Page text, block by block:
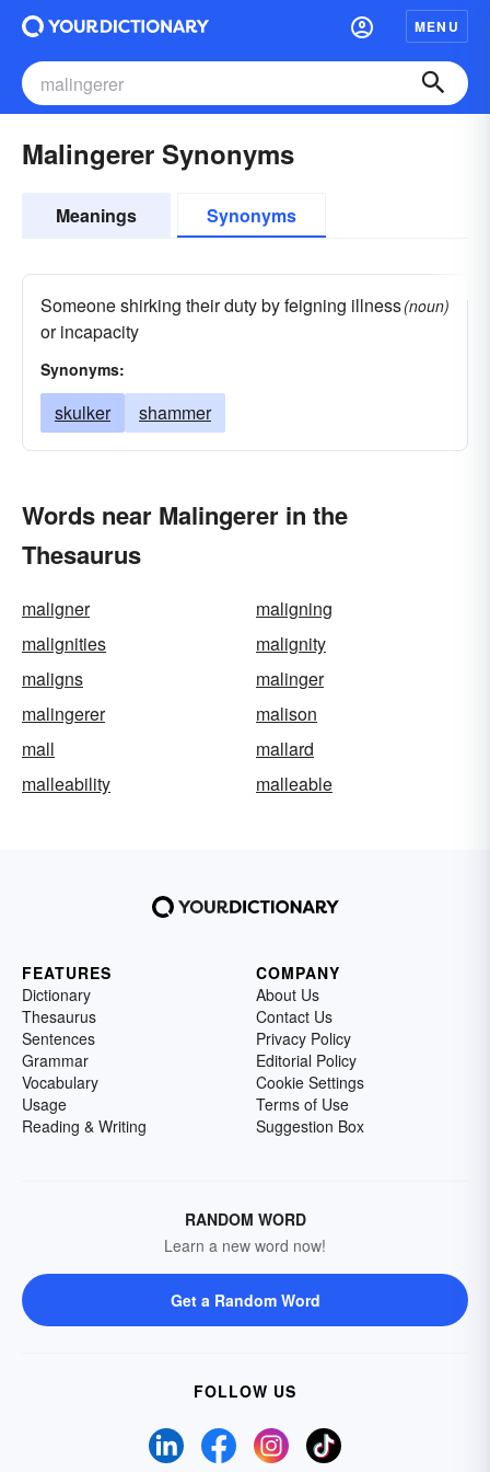
MENU
Malingerer Synonyms
Meanings Synonyms
Someone shirking their duty by feigning illness
or incapacity
(noun)
Synonyms:
skulker shammer
Words near Malingerer in the
Thesaurus
maligner
maligning
malignities
malignity
maligns
malinger
malingerer
malison
mall
mallard
malleability
malleable
FEATURES
Dictionary
Thesaurus
Sentences
Grammar
Vocabulary
Usage
Reading & Writing
COMPANY
About Us
Contact Us
Privacy Policy
Editorial Policy
Cookie Settings
Terms of Use
Suggestion Box
RANDOM WORD
Learn a new word now!
Get a Random Word
FOLLOW US